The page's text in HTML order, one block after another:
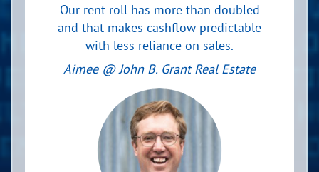
Our rent roll has more than doubled
and that makes cashflow predictable
with less reliance on sales.
Aimee @ John B. Grant Real Estate